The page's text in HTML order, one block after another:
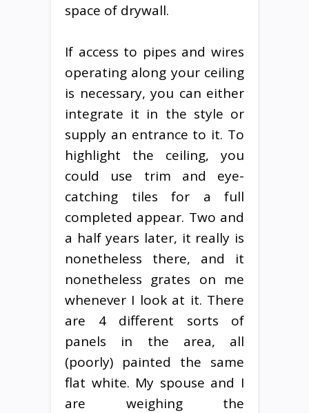
space of drywall.
If access to pipes and wires
operating along your ceiling
is necessary, you can either
integrate it in the style or
supply an entrance to it. To
highlight the ceiling, you
could use trim and eye-
catching tiles for a full
completed appear. Two and
a half years later, it really is
nonetheless there, and it
nonetheless grates on me
whenever I look at it. There
are 4 different sorts of
panels in the area, all
(poorly) painted the same
flat white. My spouse and I
are weighing the